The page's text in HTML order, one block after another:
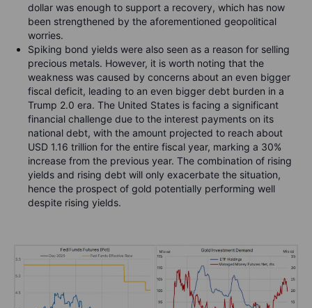
dollar was enough to support a recovery, which has now
been strengthened by the aforementioned geopolitical
worries.
Spiking bond yields were also seen as a reason for selling
precious metals. However, it is worth noting that the
weakness was caused by concerns about an even bigger
fiscal deficit, leading to an even bigger debt burden in a
Trump 2.0 era. The United States is facing a significant
financial challenge due to the interest payments on its
national debt, with the amount projected to reach about
USD 1.16 trillion for the entire fiscal year, marking a 30%
increase from the previous year. The combination of rising
yields and rising debt will only exacerbate the situation,
hence the prospect of gold potentially performing well
despite rising yields.